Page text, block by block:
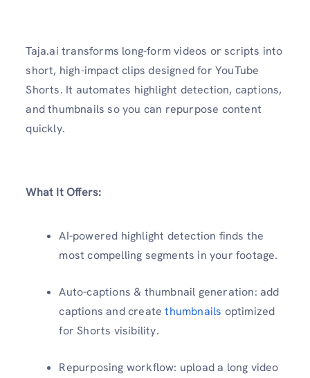
Taja.ai transforms long-form videos or scripts into
short, high-impact clips designed for YouTube
Shorts. It automates highlight detection, captions,
and thumbnails so you can repurpose content
quickly.
What It Offers:
AI-powered highlight detection finds the
most compelling segments in your footage.
Auto-captions & thumbnail generation: add
captions and create thumbnails optimized
for Shorts visibility.
Repurposing workflow: upload a long video